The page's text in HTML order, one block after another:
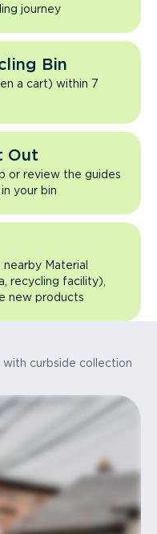
journey
Bin
a cart) within 7
Out
or review the guides
your bin
Material
recycling facility),
new products
curbside collection